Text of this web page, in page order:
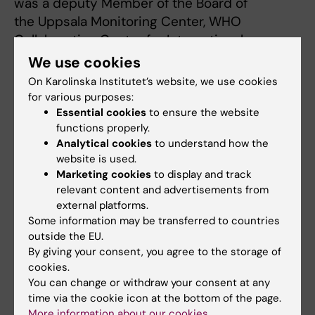
the Uppsala Monitoring Center, WHO
Collaborating Center for International
Drug Monitoring (adverse drug reactions) for
ten years.
He is also a founding member of the European
Drug Utilization Research Group
(EuroDURG) and the International Society for
Pharmacoepidemiology ISPE.
*Publications*
[pubmed:21071484]
[pubmed:21414143]
[pubmed:21994316]
*Lee D, Bergman U.*
Studies of Drug Utilization.
/Pharmacoepidemiology. Editors: B Strom, S
Kimmel & S Hennessy. 5th Edition.
We use cookies
On Karolinska Institutet’s website, we use cookies
for various purposes:
Essential cookies to ensure the website
functions properly.
Analytical cookies to understand how the
website is used.
Marketing cookies to display and track
relevant content and advertisements from
external platforms.
Some information may be transferred to countries
outside the EU.
By giving your consent, you agree to the storage of
cookies.
You can change or withdraw your consent at any
time via the cookie icon at the bottom of the page.